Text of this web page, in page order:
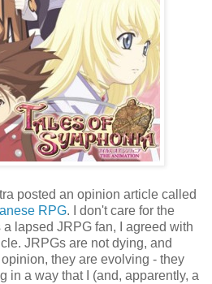
posted an opinion article called
RPG. I don't care for the
lapsed JRPG fan, I agreed with
JRPGs are not dying, and
they are evolving - they
in a way that I (and, apparently, a